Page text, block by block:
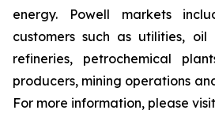
energy. Powell markets
customers such as utilities,
refineries, petrochemical
producers, mining operations
For more information, please